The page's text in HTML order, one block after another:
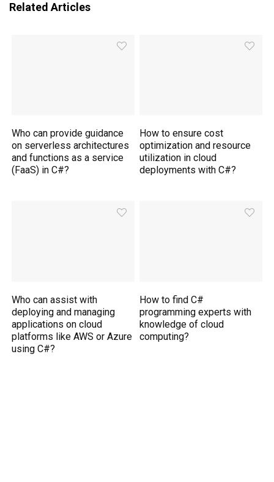
Related Articles
Who can provide guidance
on serverless architectures
and functions as a service
(FaaS) in C#?
How to ensure cost
optimization and resource
utilization in cloud
deployments with C#?
Who can assist with
deploying and managing
applications on cloud
platforms like AWS or Azure
using C#?
How to find C#
programming experts with
knowledge of cloud
computing?